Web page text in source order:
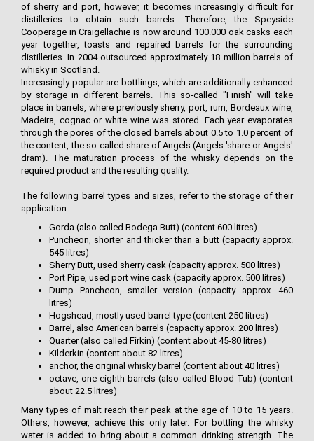
of sherry and port, however, it becomes increasingly difficult for
distilleries to obtain such barrels. Therefore, the Speyside
Cooperage in Craigellachie is now around 100.000 oak casks each
year together, toasts and repaired barrels for the surrounding
distilleries. In 2004 outsourced approximately 18 million barrels of
whisky in Scotland.
Increasingly popular are bottlings, which are additionally enhanced
by storage in different barrels. This so-called "Finish" will take
place in barrels, where previously sherry, port, rum, Bordeaux wine,
Madeira, cognac or white wine was stored. Each year evaporates
through the pores of the closed barrels about 0.5 to 1.0 percent of
the content, the so-called share of Angels (Angels 'share or Angels'
dram). The maturation process of the whisky depends on the
required product and the resulting quality.
The following barrel types and sizes, refer to the storage of their
application:
Gorda (also called Bodega Butt) (content 600 litres)
Puncheon, shorter and thicker than a butt (capacity approx.
545 litres)
Sherry Butt, used sherry cask (capacity approx. 500 litres)
Port Pipe, used port wine cask (capacity approx. 500 litres)
Dump Pancheon, smaller version (capacity approx. 460
litres)
Hogshead, mostly used barrel type (content 250 litres)
Barrel, also American barrels (capacity approx. 200 litres)
Quarter (also called Firkin) (content about 45-80 litres)
Kilderkin (content about 82 litres)
anchor, the original whisky barrel (content about 40 litres)
octave, one-eighth barrels (also called Blood Tub) (content
about 22.5 litres)
Many types of malt reach their peak at the age of 10 to 15 years.
Others, however, achieve this only later. For bottling the whisky
water is added to bring about a common drinking strength. The